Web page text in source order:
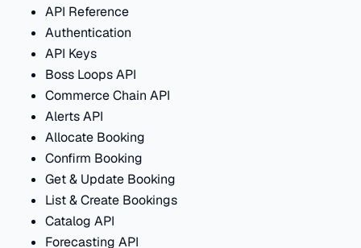
API Reference
Authentication
API Keys
Boss Loops API
Commerce Chain API
Alerts API
Allocate Booking
Confirm Booking
Get & Update Booking
List & Create Bookings
Catalog API
Forecasting API